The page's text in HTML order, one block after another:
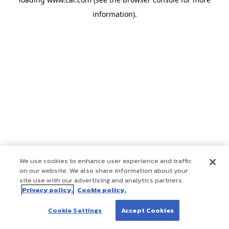
information).
We use cookies to enhance user experience and traffic
on our website. We also share information about your
site use with our advertising and analytics partners.
Privacy policy. Cookie policy.
Cookie Settings Accept Cookies